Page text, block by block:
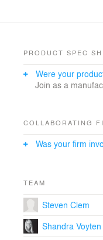
personality. The
accessibility to the
Storage was a key
as well as personal
PRODUCT SPEC
Were your
Join as a
COLLABORATING
Was your firm
TEAM
Steven Clem
Shandra Voyten